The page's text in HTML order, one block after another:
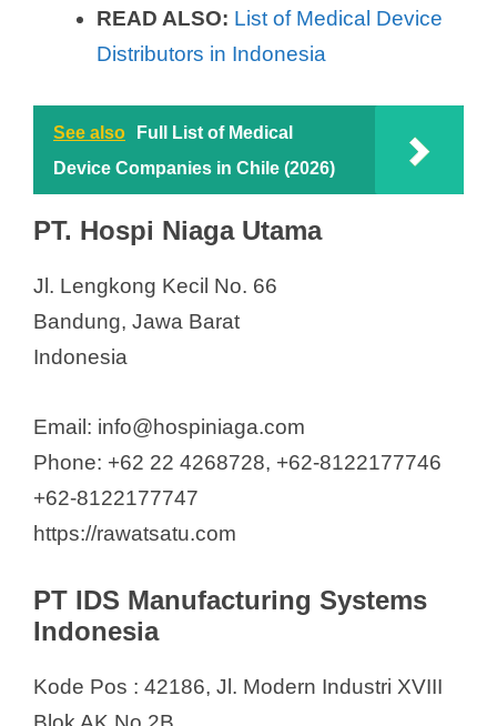
READ ALSO: List of Medical Device
Distributors in Indonesia
See also
Full List of Medical
Device Companies in Chile (2026)
PT. Hospi Niaga Utama
Jl. Lengkong Kecil No. 66
Bandung, Jawa Barat
Indonesia
Email: info@hospiniaga.com
Phone: +62 22 4268728, +62-8122177746
+62-8122177747
https://rawatsatu.com
PT IDS Manufacturing Systems
Indonesia
Kode Pos : 42186, Jl. Modern Industri XVIII